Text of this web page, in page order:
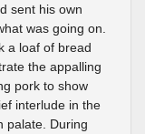
sent his own
was going on.
a loaf of bread
the appalling
pork to show
interlude in the
palate. During